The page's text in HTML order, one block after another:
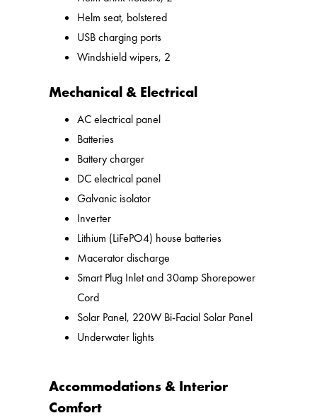
Helm seat, bolstered
USB charging ports
Windshield wipers, 2
Mechanical & Electrical
AC electrical panel
Batteries
Battery charger
DC electrical panel
Galvanic isolator
Inverter
Lithium (LiFePO4) house batteries
Macerator discharge
Smart Plug Inlet and 30amp Shorepower
Cord
Solar Panel, 220W Bi-Facial Solar Panel
Underwater lights
Accommodations & Interior
Comfort